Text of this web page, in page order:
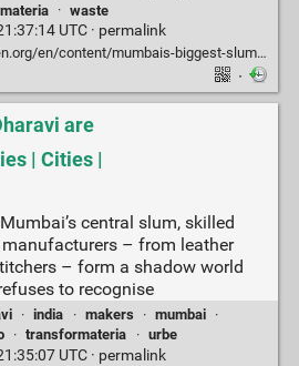
· waste
UTC · permalink
mumbais-biggest-slum-dharavi-bustling-micro-econom/
·
are
| Cities |
central slum, skilled
– from leather
– form a shadow world
to recognise
· india · makers · mumbai
·
· transformateria · urbe
UTC · permalink